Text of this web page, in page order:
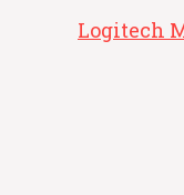
Logitech